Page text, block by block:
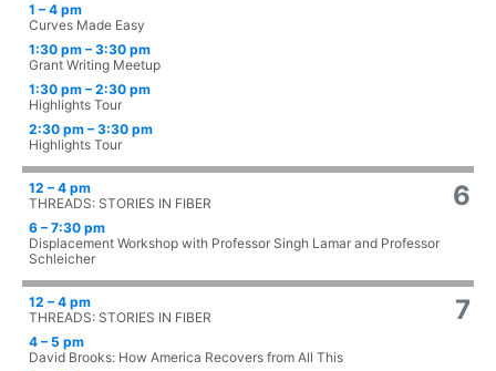
1 – 4 pm
Curves Made Easy
1:30 pm – 3:30 pm
Grant Writing Meetup
1:30 pm – 2:30 pm
Highlights Tour
2:30 pm – 3:30 pm
Highlights Tour
6
12 – 4 pm
THREADS: STORIES IN FIBER
6 – 7:30 pm
Displacement Workshop with Professor Singh Lamar and Professor
Schleicher
7
12 – 4 pm
THREADS: STORIES IN FIBER
4 – 5 pm
David Brooks: How America Recovers from All This